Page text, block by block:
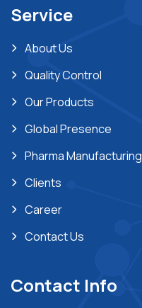
Service
About Us
Quality Control
Our Products
Global Presence
Pharma Manufacturing
Clients
Career
Contact Us
Contact Info